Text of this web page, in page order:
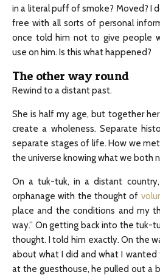
in a literal puff of smoke? Moved? I
free with all sorts of personal
once told him not to give people
use on him. Is this what happened?
The other way round
Rewind to a distant past.
She is half my age, but together
create a wholeness. Separate
separate stages of life. How we met
the universe knowing what we both
On a tuk-tuk, in a distant
orphanage with the thought of
place and the conditions and my
way.” On getting back into the tuk-
thought. I told him exactly. On the
about what I did and what I wanted
at the guesthouse, he pulled out a